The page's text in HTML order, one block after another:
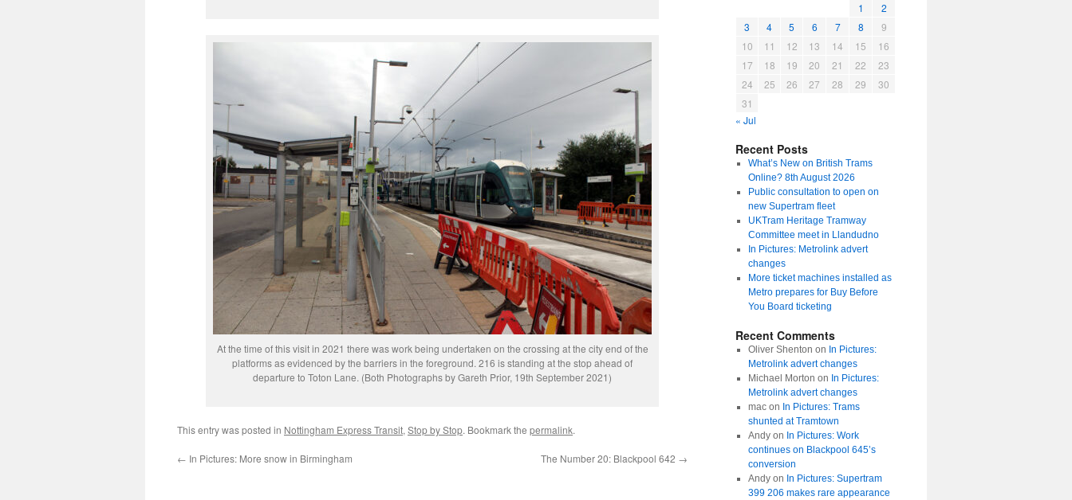
At the time of this visit in 2021 there was work being undertaken on the crossing at the city end of the
platforms as evidenced by the barriers in the foreground. 216 is standing at the stop ahead of
departure to Toton Lane. (Both Photographs by Gareth Prior, 19th September 2021)
This entry was posted in Nottingham Express Transit, Stop by Stop. Bookmark the permalink.
← In Pictures: More snow in Birmingham The Number 20: Blackpool 642 →
1
2
3
4 5 6 7 8
9
10
11 12 13 14 15
16
17
18 19 20 21 22
23
24
25 26 27 28 29
30
31
« Jul
Recent Posts
What’s New on British Trams
Online? 8th August 2026
Public consultation to open on
new Supertram fleet
UKTram Heritage Tramway
Committee meet in Llandudno
In Pictures: Metrolink advert
changes
More ticket machines installed as
Metro prepares for Buy Before
You Board ticketing
Recent Comments
Oliver Shenton on In Pictures:
Metrolink advert changes
Michael Morton on In Pictures:
Metrolink advert changes
macon In Pictures: Trams
shunted at Tramtown
Andyon In Pictures: Work
continues on Blackpool 645’s
conversion
Andyon In Pictures: Supertram
399 206 makes rare appearance